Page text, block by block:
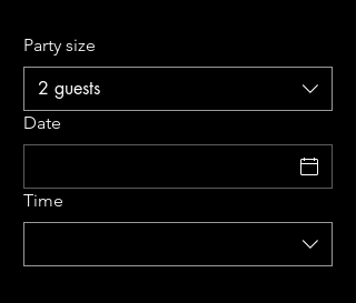
Party size
2 guests
Date
Time